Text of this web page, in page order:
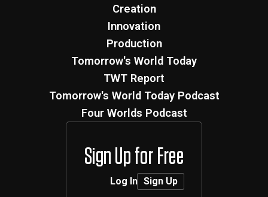
Creation
Innovation
Production
Tomorrow's World Today
TWT Report
Tomorrow's World Today Podcast
Four Worlds Podcast
Sign Up for Free
Log In Sign Up